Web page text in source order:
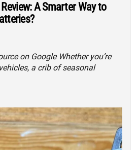
Review: A Smarter Way to
on Google Whether you’re
a crib of seasonal